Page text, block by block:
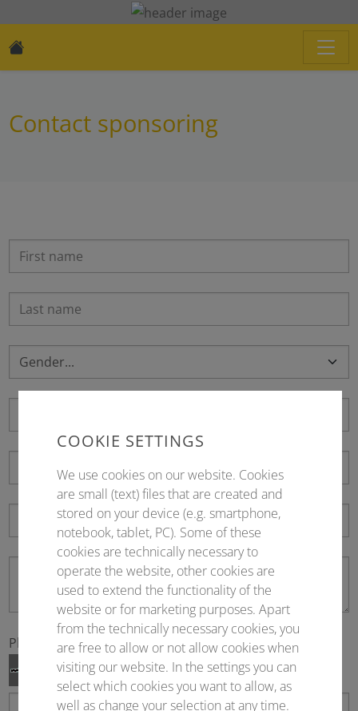
Contact sponsoring
Please fill in*
COOKIE SETTINGS
We use cookies on our website. Cookies
are small (text) files that are created and
stored on your device (e.g. smartphone,
notebook, tablet, PC). Some of these
cookies are technically necessary to
operate the website, other cookies are
used to extend the functionality of the
website or for marketing purposes. Apart
from the technically necessary cookies, you
are free to allow or not allow cookies when
visiting our website. In the settings you can
select which cookies you want to allow, as
well as change your selection at any time.